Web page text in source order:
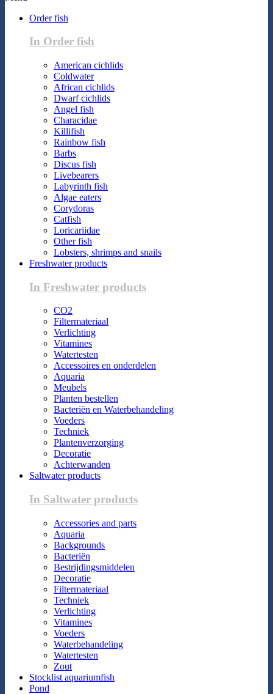
Order fish
In Order fish
American cichlids
Coldwater
African cichlids
Dwarf cichlids
Angel fish
Characidae
Killifish
Rainbow fish
Barbs
Discus fish
Livebearers
Labyrinth fish
Algae eaters
Corydoras
Catfish
Loricariidae
Other fish
Lobsters, shrimps and snails
Freshwater products
In Freshwater products
CO2
Filtermateriaal
Verlichting
Vitamines
Watertesten
Accessoires en onderdelen
Aquaria
Meubels
Planten bestellen
Bacteriën en Waterbehandeling
Voeders
Techniek
Plantenverzorging
Decoratie
Achterwanden
Saltwater products
In Saltwater products
Accessories and parts
Aquaria
Backgrounds
Bacteriën
Bestrijdingsmiddelen
Decoratie
Filtermateriaal
Techniek
Verlichting
Vitamines
Voeders
Waterbehandeling
Watertesten
Zout
Stocklist aquariumfish
Pond